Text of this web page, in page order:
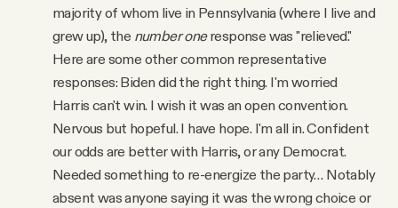
majority of whom live in Pennsylvania (where I live and
grew up), the number oneresponse was "relieved."
Here are some other common representative
responses: Biden did the right thing. I'm worried
Harris can't win. I wish it was an open convention.
Nervous but hopeful. I have hope. I'm all in. Confident
our odds are better with Harris, or any Democrat.
Needed something to re-energize the party… Notably
absent was anyone saying it was the wrong choice or